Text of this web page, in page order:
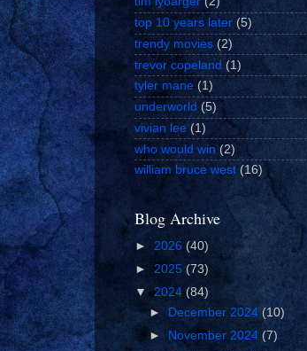
top 10 years later (5)
trendy movies (2)
trevor copeland (1)
tyler mane (1)
underworld (5)
vivian lee (1)
who would win (2)
william bruce west (16)
Blog Archive
► 2026 (40)
► 2025(73)
▼2024 (84)
►
December 2024(10)
►
November 2024(7)